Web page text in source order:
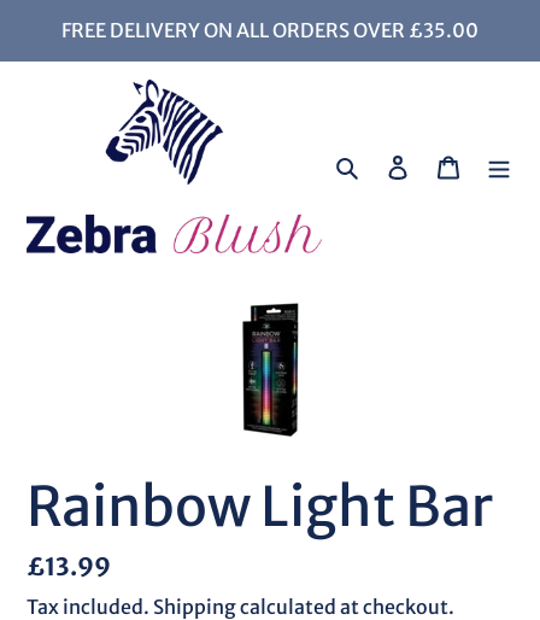
FREE DELIVERY ON ALL ORDERS OVER £35.00
Search Log in Cart
Rainbow Light Bar
Regular
price
£13.99
Tax included. Shippingcalculated at checkout.